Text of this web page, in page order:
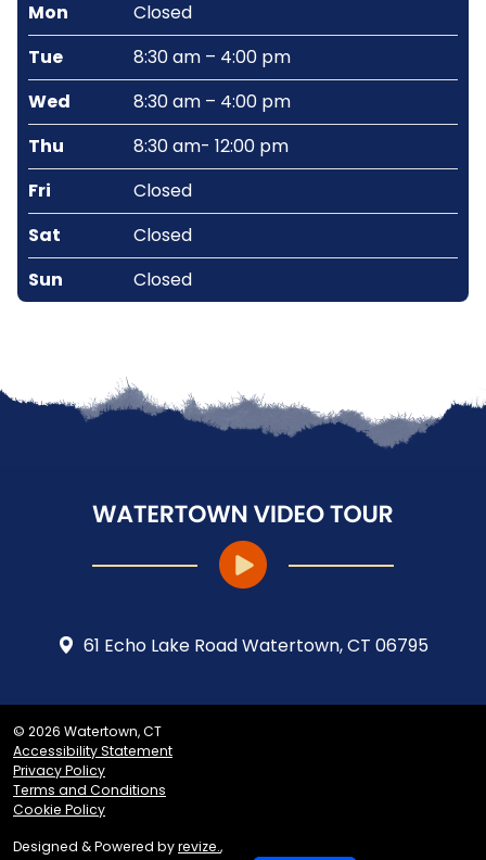
Mon
Closed
Tue
8:30 am – 4:00 pm
Wed
8:30 am – 4:00 pm
Thu
8:30 am- 12:00 pm
Fri
Closed
Sat
Closed
Sun
Closed
61 Echo Lake Road Watertown, CT 06795
© 2026 Watertown, CT
Accessibility Statement
Privacy Policy
Terms and Conditions
Cookie Policy
Designed & Powered byrevize.,